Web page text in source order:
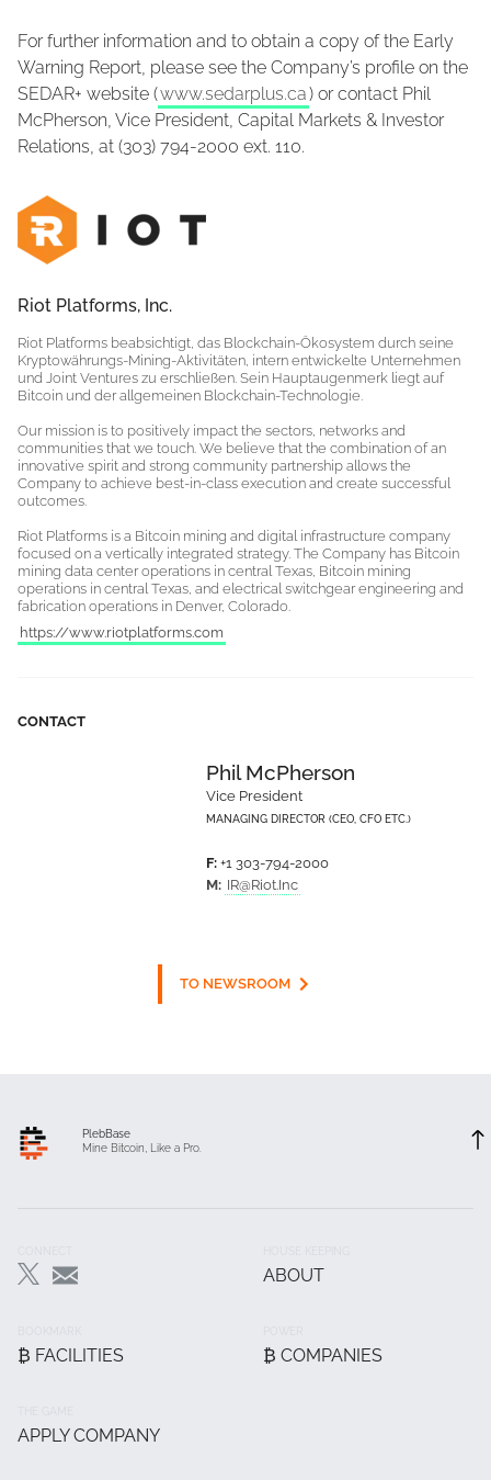
For further information and to obtain a copy of the Early
Warning Report, please see the Company’s profile on the
SEDAR+ website (www.sedarplus.ca) or contact Phil
McPherson, Vice President, Capital Markets & Investor
Relations, at (303) 794-2000 ext. 110.
Riot Platforms, Inc.
Riot Platforms beabsichtigt, das Blockchain-Ökosystem durch seine
Kryptowährungs-Mining-Aktivitäten, intern entwickelte Unternehmen
und Joint Ventures zu erschließen. Sein Hauptaugenmerk liegt auf
Bitcoin und der allgemeinen Blockchain-Technologie.
Our mission is to positively impact the sectors, networks and
communities that we touch. We believe that the combination of an
innovative spirit and strong community partnership allows the
Company to achieve best-in-class execution and create successful
outcomes.
Riot Platforms is a Bitcoin mining and digital infrastructure company
focused on a vertically integrated strategy. The Company has Bitcoin
mining data center operations in central Texas, Bitcoin mining
operations in central Texas, and electrical switchgear engineering and
fabrication operations in Denver, Colorado.
https://www.riotplatforms.com
CONTACT
Phil McPherson
Vice President
MANAGING DIRECTOR (CEO, CFO ETC.)
F: +1 303-794-2000
M: IR@Riot.Inc
TO NEWSROOM
PlebBase
Mine Bitcoin, Like a Pro.
Footer
ABOUT
₿ FACILITIES ₿ COMPANIES
APPLY COMPANY